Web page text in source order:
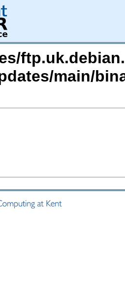
main/